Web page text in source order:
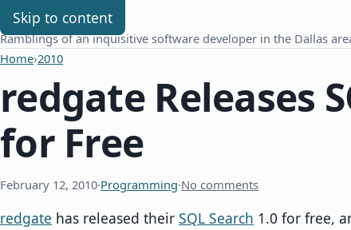
Skip to content
Chris Benard
Ramblings of an inquisitive software developer in the Dallas
Home›2010
redgate Releases
for Free
February 12, 2010·Programming·No comments
redgate has released their SQL Search 1.0 for free,